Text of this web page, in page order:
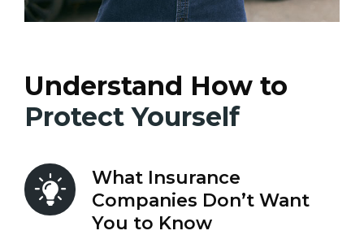
Understand How to
Protect Yourself
What Insurance
Companies Don’t Want
You to Know